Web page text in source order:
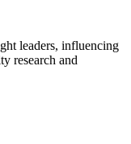
leaders, influencing
research and